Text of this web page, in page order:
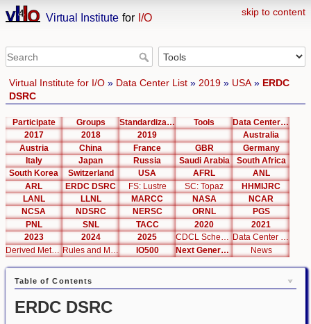
skip to content
Virtual Institute for I/O
Virtual Institute for I/O» Data Center List» 2019» USA» ERDC
DSRC
Participate Groups Standardization Tools
Data Center List
2017
2018 2019
Australia
Austria
China France GBR
Germany
Italy
Japan Russia Saudi Arabia
South Africa
South Korea
Switzerland USA AFRL
ANL
ARL
ERDC DSRC FS: Lustre SC: Topaz
HHMIJRC
LANL
LLNL MARCC NASA
NCAR
NCSA
NDSRC NERSC ORNL
PGS
PNL
SNL TACC 2020
2021
2023
2024 2025 CDCL Schema Test
Data Center Editor
Derived Metrics
IO500 Next Generation Interfaces News
Table of Contents
ERDC DSRC